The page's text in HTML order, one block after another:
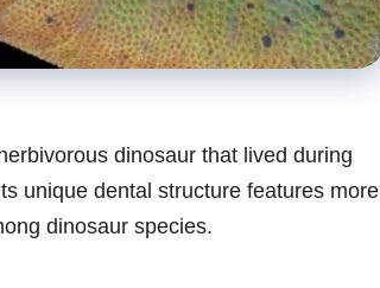
dinosaur that lived during
unique dental structure features more
dinosaur species.